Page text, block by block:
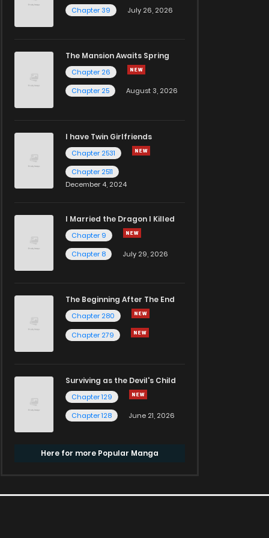
Chapter 39
July 26, 2026
The Mansion Awaits Spring
Chapter 26
Chapter 25
August 3, 2026
I have Twin Girlfriends
Chapter 2531
Chapter 2511
December 4, 2024
I Married the Dragon I Killed
Chapter 9
Chapter 8
July 29, 2026
The Beginning After The End
Chapter 280
Chapter 279
Surviving as the Devil's Child
Chapter 129
Chapter 128
June 21, 2026
Here for more Popular Manga